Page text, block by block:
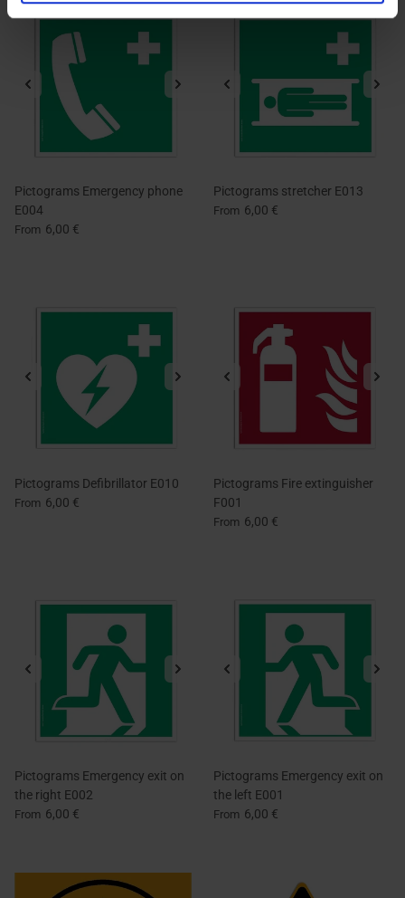
Pictograms Emergency phone
E004
From 6,00 €
Pictograms stretcher E013
From 6,00 €
Pictograms Defibrillator E010
From 6,00 €
Pictograms Fire extinguisher
F001
From 6,00 €
Pictograms Emergency exit on
the right E002
From 6,00 €
Pictograms Emergency exit on
the left E001
From 6,00 €